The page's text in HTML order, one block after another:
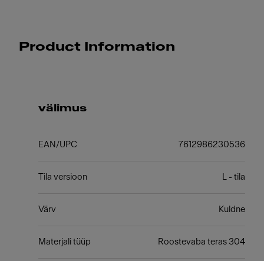
Product Information
välimus
EAN/UPC 7612986230536
Tila versioon L - tila
Värv Kuldne
Materjali tüüp Roostevaba teras 304